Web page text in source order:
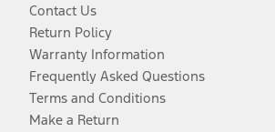
Contact Us
Return Policy
Warranty Information
Frequently Asked Questions
Terms and Conditions
Make a Return